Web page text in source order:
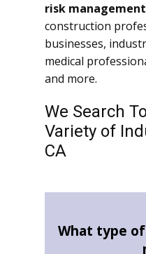
risk
construction
businesses,
medical
and more.
We Search
Variety of
CA